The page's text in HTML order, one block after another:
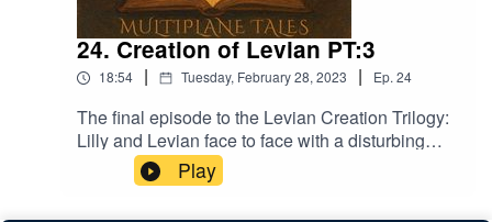
24. Creation of Levian PT:3
18:54 | Tuesday, February 28, 2023 | Ep.24
The final episode to the Levian Creation Trilogy:
Lilly and Levian face to face with a disturbing
truth! Music licensed by Epidemic
Sound:Calcifer-Jon BjorkThe Proposition - Victor
Play